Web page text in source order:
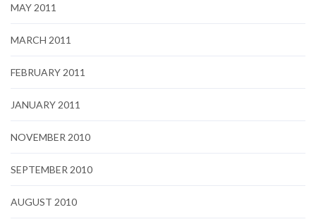
MAY 2011
MARCH 2011
FEBRUARY 2011
JANUARY 2011
NOVEMBER 2010
SEPTEMBER 2010
AUGUST 2010